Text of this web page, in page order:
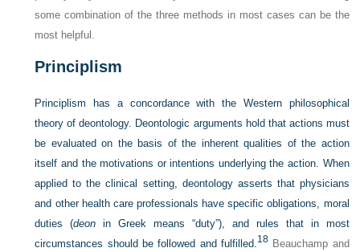
some combination of the three methods in most cases can be the
most helpful.
Principlism
Principlism has a concordance with the Western philosophical
theory of deontology. Deontologic arguments hold that actions must
be evaluated on the basis of the inherent qualities of the action
itself and the motivations or intentions underlying the action. When
applied to the clinical setting, deontology asserts that physicians
and other health care professionals have specific obligations, moral
duties (deon in Greek means “duty”), and rules that in most
circumstances should be followed and fulfilled.18Beauchamp and